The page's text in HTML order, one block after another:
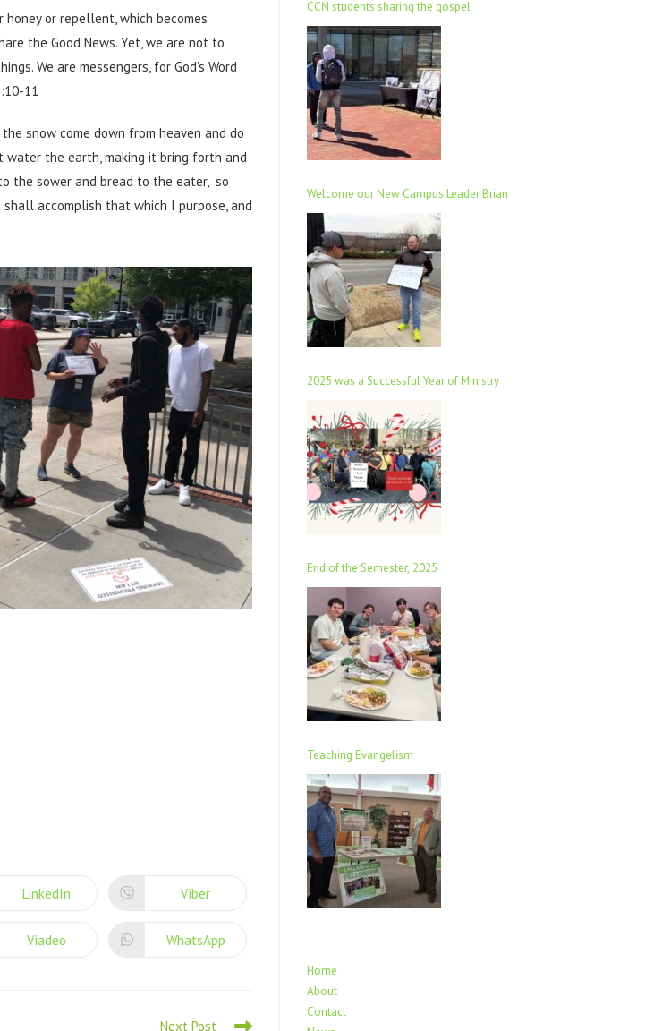
honey or repellent, which becomes
the Good News. Yet, we are not to
We are messengers, for God’s Word
11
snow come down from heaven and do
the earth, making it bring forth and
the sower and bread to the eater, so
accomplish that which I purpose, and
LinkedIn Viber
Viadeo WhatsApp
Next Post
CCN students sharing the gospel
Welcome our New Campus Leader Brian
2025 was a Successful Year of Ministry
End of the Semester, 2025
Teaching Evangelism
Home
About
Contact